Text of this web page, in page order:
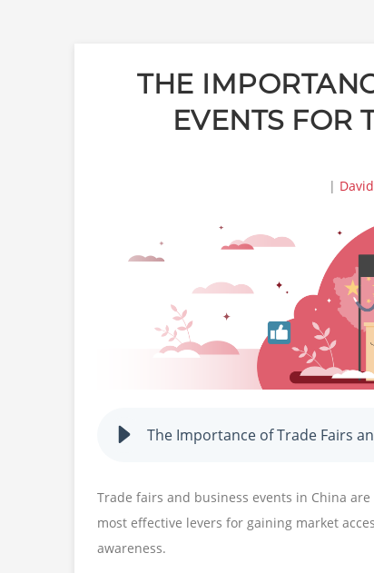
THE
EVENTS FOR
|
The Importance of Trade Fairs
Trade fairs and business events in China
most effective levers for gaining market
awareness.